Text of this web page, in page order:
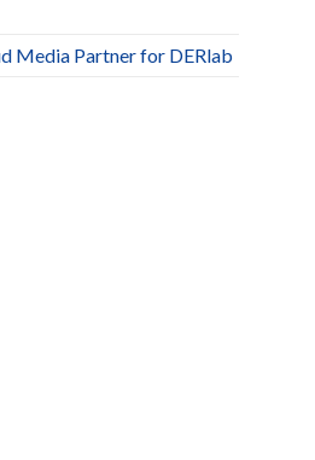
Media Partner for DERlab